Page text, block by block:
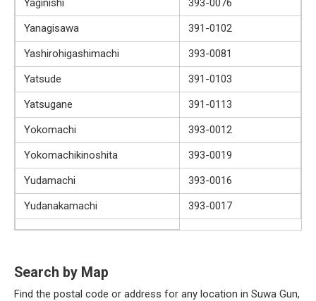
Yaginishi
393-0076
Yanagisawa
391-0102
Yashirohigashimachi
393-0081
Yatsude
391-0103
Yatsugane
391-0113
Yokomachi
393-0012
Yokomachikinoshita
393-0019
Yudamachi
393-0016
Yudanakamachi
393-0017
Search by Map
Find the postal code or address for any location in Suwa Gun,